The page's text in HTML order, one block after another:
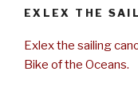
EXLEX THE
Exlex the sailing
Bike of the Oceans.